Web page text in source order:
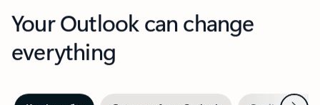
Your Outlook can change
everything